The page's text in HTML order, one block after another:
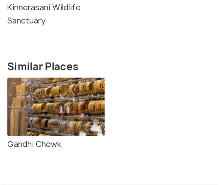
Kinnerasani Wildlife
Sanctuary
Similar Places
Gandhi Chowk